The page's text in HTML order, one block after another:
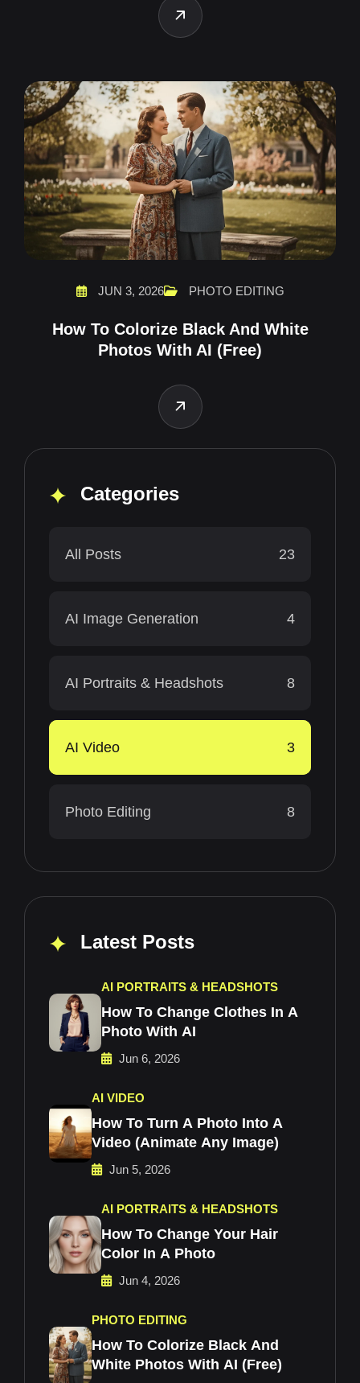
JUN 3, 2026 PHOTO EDITING
How To Colorize Black And White
Photos With AI (Free)
Categories
All Posts 23
AI Image Generation 4
AI Portraits & Headshots 8
AI Video 3
Photo Editing 8
Latest Posts
AI PORTRAITS & HEADSHOTS
How To Change Clothes In A
Photo With AI
Jun 6, 2026
AI VIDEO
How To Turn A Photo Into A
Video (Animate Any Image)
Jun 5, 2026
AI PORTRAITS & HEADSHOTS
How To Change Your Hair
Color In A Photo
Jun 4, 2026
PHOTO EDITING
How To Colorize Black And
White Photos With AI (Free)